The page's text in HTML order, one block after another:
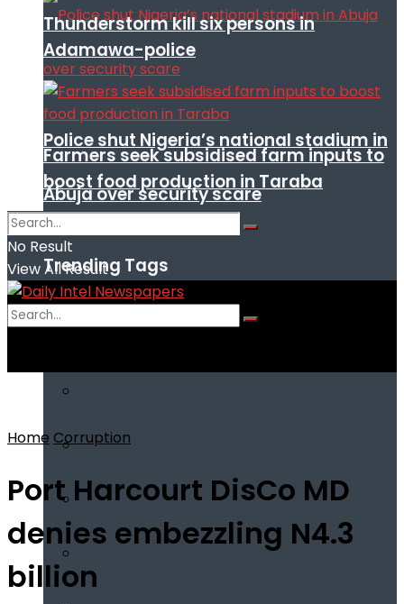
Police shut Nigeria’s national stadium in
Abuja over security scare
Trending Tags
Thunderstorm kill six persons in
Adamawa-police
Farmers seek subsidised farm inputs to
boost food production in Taraba
No Result
View All Result
Home Corruption
Port Harcourt DisCo MD
denies embezzling N4.3
billion